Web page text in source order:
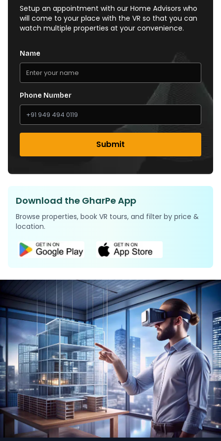
Setup an appointment with our Home Advisors who
will come to your place with the VR so that you can
watch multiple properties at your convenience.
Name
Phone Number
Submit
Download the GharPe App
Browse properties, book VR tours, and filter by price &
location.